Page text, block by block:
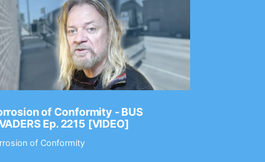
of Conformity - BUS
Ep. 2215 [VIDEO]
of Conformity